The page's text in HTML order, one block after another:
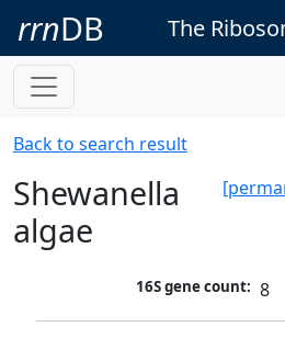
rrnDB The
Back to search result
Shewanella
algae
16S gene count: 8